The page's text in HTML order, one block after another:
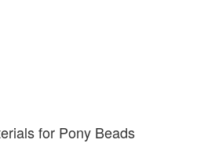
for Pony Beads